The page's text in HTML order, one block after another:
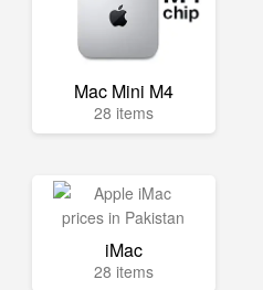
Mac Mini M4
28 items
iMac
28 items